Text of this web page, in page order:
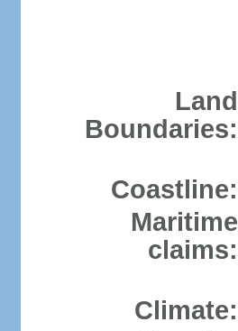
Land
Boundaries:
Coastline:
Maritime
claims:
Climate: